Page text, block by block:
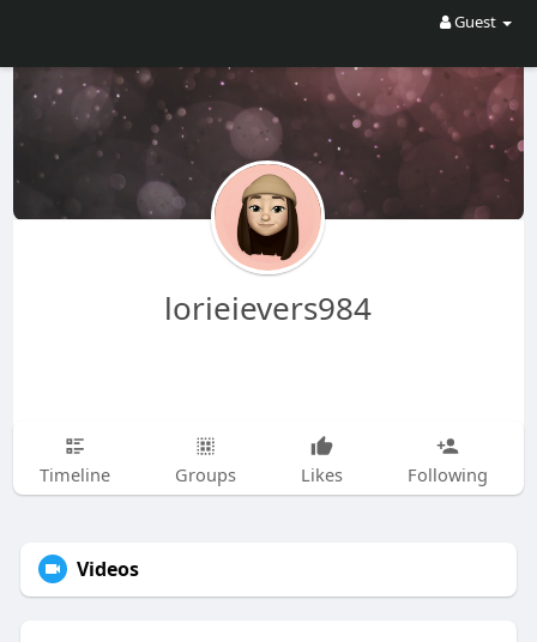
Guest
lorieievers984
Timeline Groups Likes Following
Videos